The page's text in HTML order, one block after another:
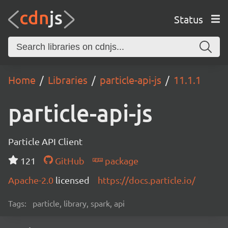
Status
Home Libraries particle-api-js 11.1.1
particle-api-js
Particle API Client
121
GitHub
package
Apache-2.0 licensed https://docs.particle.io/
Tags: particle, library, spark, api